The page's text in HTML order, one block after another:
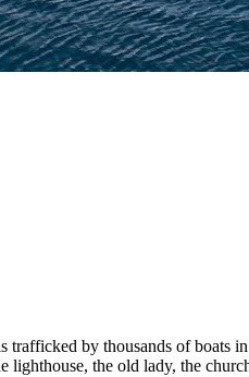
by thousands of boats
the old lady, the